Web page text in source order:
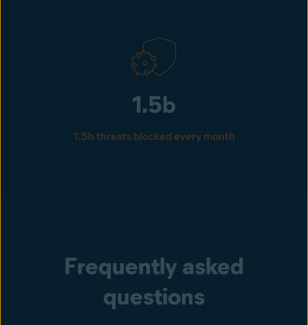
1.5b
1.5b threats blocked every month
Frequently asked
questions